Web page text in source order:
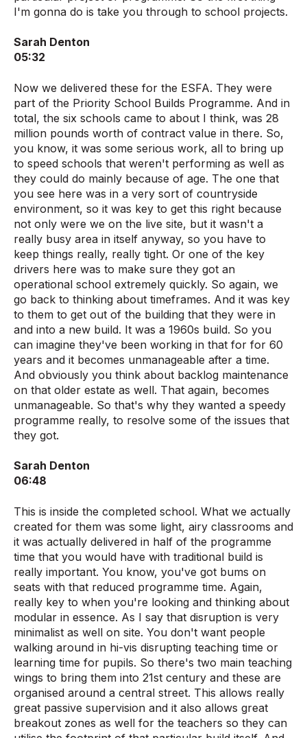
I'm gonna do is take you through to school projects.
Sarah Denton
05:32
Now we delivered these for the ESFA. They were
part of the Priority School Builds Programme. And in
total, the six schools came to about I think, was 28
million pounds worth of contract value in there. So,
you know, it was some serious work, all to bring up
to speed schools that weren't performing as well as
they could do mainly because of age. The one that
you see here was in a very sort of countryside
environment, so it was key to get this right because
not only were we on the live site, but it wasn't a
really busy area in itself anyway, so you have to
keep things really, really tight. Or one of the key
drivers here was to make sure they got an
operational school extremely quickly. So again, we
go back to thinking about timeframes. And it was key
to them to get out of the building that they were in
and into a new build. It was a 1960s build. So you
can imagine they've been working in that for for 60
years and it becomes unmanageable after a time.
And obviously you think about backlog maintenance
on that older estate as well. That again, becomes
unmanageable. So that's why they wanted a speedy
programme really, to resolve some of the issues that
they got.
Sarah Denton
06:48
This is inside the completed school. What we actually
created for them was some light, airy classrooms and
it was actually delivered in half of the programme
time that you would have with traditional build is
really important. You know, you've got bums on
seats with that reduced programme time. Again,
really key to when you're looking and thinking about
modular in essence. As I say that disruption is very
minimalist as well on site. You don't want people
walking around in hi-vis disrupting teaching time or
learning time for pupils. So there's two main teaching
wings to bring them into 21st century and these are
organised around a central street. This allows really
great passive supervision and it also allows great
breakout zones as well for the teachers so they can